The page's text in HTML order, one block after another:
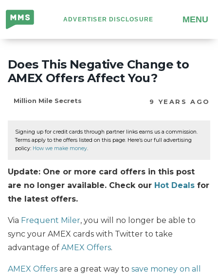
Million
Mile
Secrets
ADVERTISER DISCLOSURE MENU
Does This Negative Change to
AMEX Offers Affect You?
Million Mile Secrets 9 YEARS AGO
Signing up for credit cards through partner links earns us a commission.
Terms apply to the offers listed on this page. Here’s our full advertising
policy: How we make money.
Update: One or more card offers in this post
are no longer available. Check our Hot Deals for
the latest offers.
Via Frequent Miler, you will no longer be able to
sync your AMEX cards with Twitter to take
advantage of AMEX Offers.
AMEX Offers are a great way to save money on all